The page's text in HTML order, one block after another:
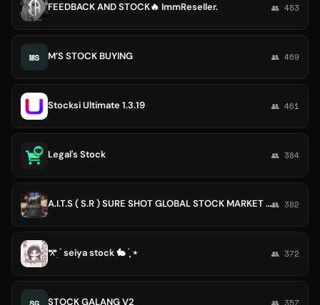
FEEDBACK AND STOCK🔥 ImmReseller. 👥 483
MS M’S STOCK BUYING 👥 469
Stocksi Ultimate 1.3.19 👥 461
Legal's Stock 👥 384
A.I.T.S ( S.R ) SURE SHOT GLOBAL STOCK MARKET SERVICES🌈🌈👥 382
𖦁ׅ ࣪ ׂ seiya stock 🐇 ࣪ ִֶָ ⋆ 👥 372
STOCK GALANG V2 👥 357